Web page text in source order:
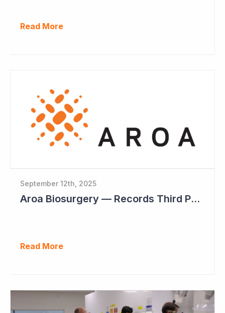
Read More
September 12th, 2025
Aroa Biosurgery — Records Third Positive Cashflow Quarter
Read More